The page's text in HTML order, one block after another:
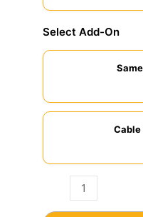
Select Add-On
Cable